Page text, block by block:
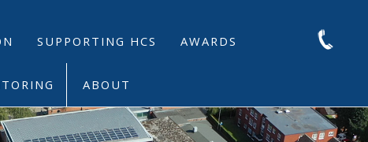
SUPPORTING HCS AWARDS
ABOUT